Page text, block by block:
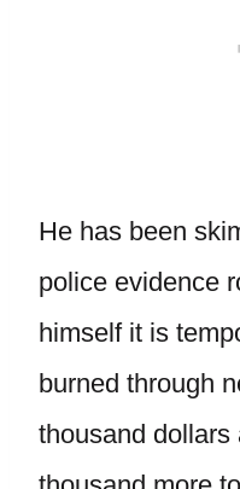
He has been
police evidence
himself it is
burned through
thousand